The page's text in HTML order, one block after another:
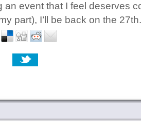
an event that I feel deserves
part), I’ll be back on the